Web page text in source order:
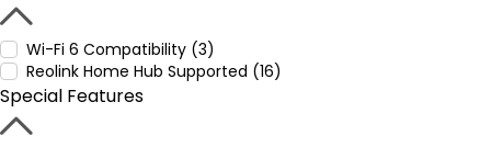
Wi-Fi 6 Compatibility (3)
Reolink Home Hub Supported (16)
Special Features